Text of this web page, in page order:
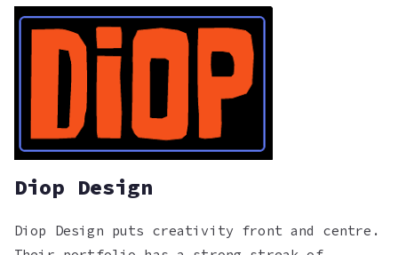
Diop Design
Diop Design puts creativity front and centre.